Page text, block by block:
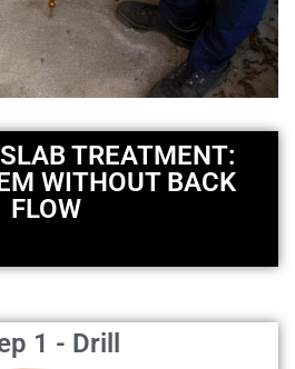
TREATMENT:
WITHOUT BACK
FLOW
1 - Drill